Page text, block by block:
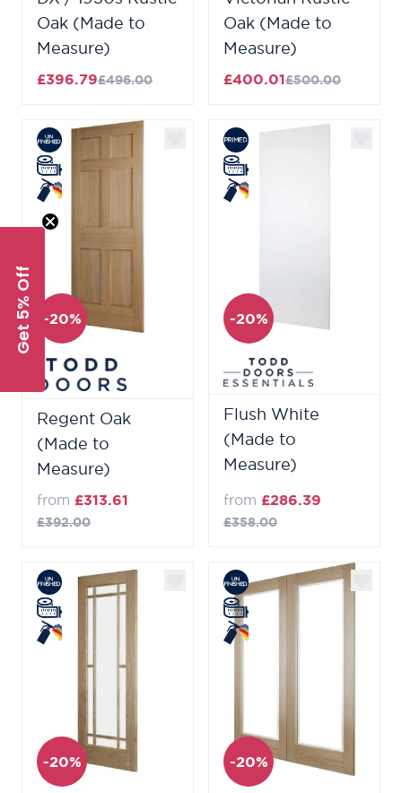
Oak (Made to
Measure)
£396.79£496.00
Oak (Made to
Measure)
£400.01£500.00
-20%
Regent Oak
(Made to
Measure)
from £313.61
£392.00
-20%
Flush White
(Made to
Measure)
from £286.39
£358.00
-20% -20%
Get 5% Off